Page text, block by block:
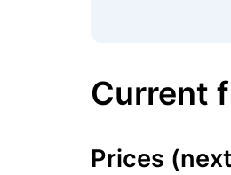
Current
Prices